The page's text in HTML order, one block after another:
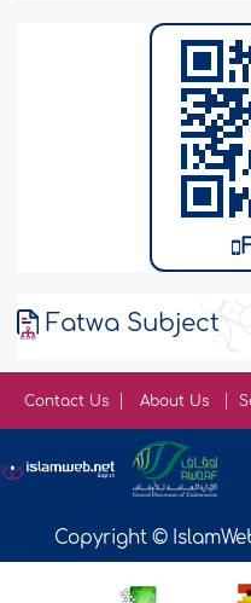
Fatwa Subject
Contact Us About Us
Copyright ©